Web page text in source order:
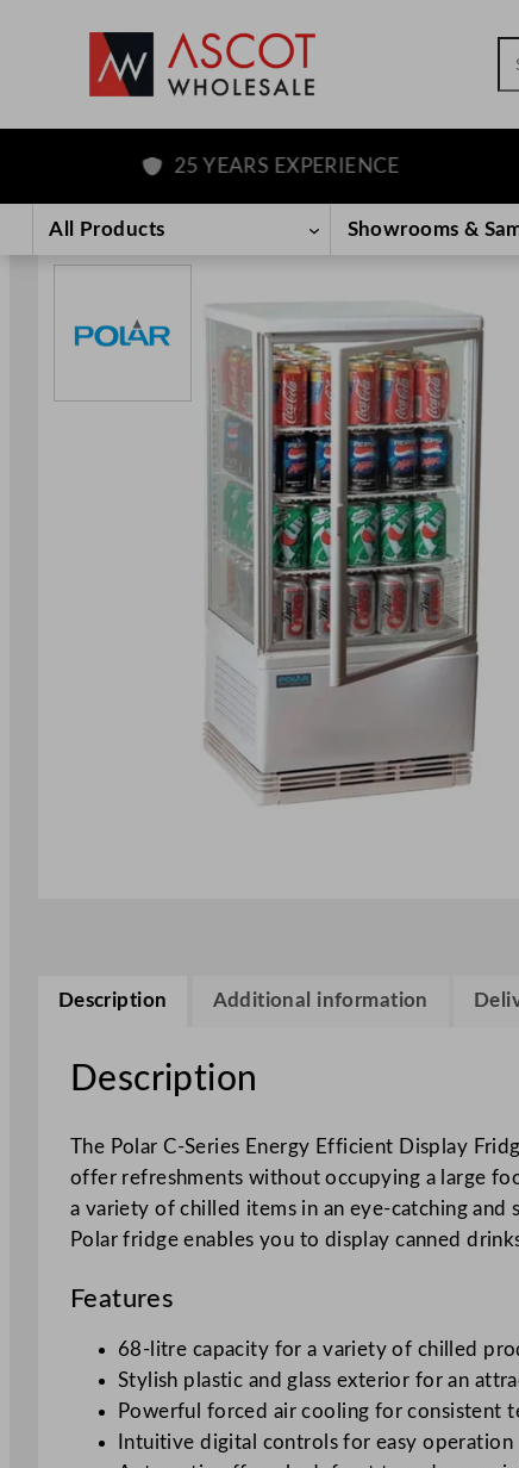
content
25 YEARS EXPERIENCE
All Products Showrooms &
Description Additional information
Description
The Polar C-Series Energy Efficient Display
offer refreshments without occupying a large
a variety of chilled items in an eye-catching
Polar fridge enables you to display canned
Features
68-litre capacity for a variety of chilled
Stylish plastic and glass exterior for an
Powerful forced air cooling for consistent
Intuitive digital controls for easy operation